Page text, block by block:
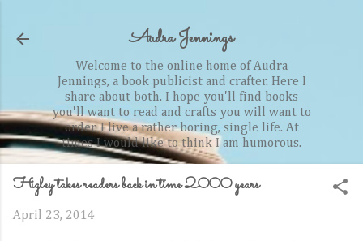
Audra Jennings
Welcome to the online home of Audra
Jennings, a book publicist and crafter. Here I
share about both. I hope you'll find books
you'll want to read and crafts you will want to
order. I live a rather boring, single life. At
times I would like to think I am humorous.
Higley takes readers back in time 2000 years
April 23, 2014